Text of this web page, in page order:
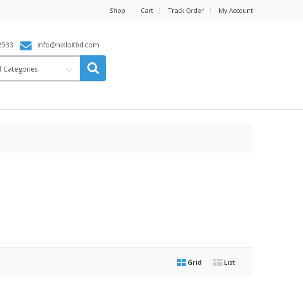
Shop Cart Track Order My Account
info@helloitbd.com
Categories
Grid List